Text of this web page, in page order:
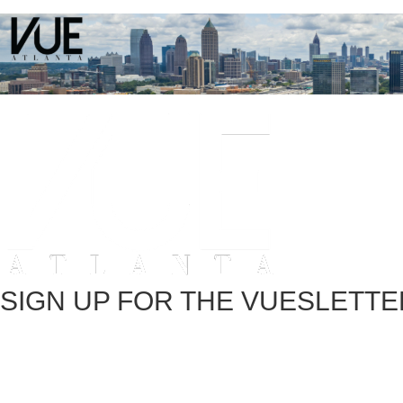
SIGN UP FOR THE